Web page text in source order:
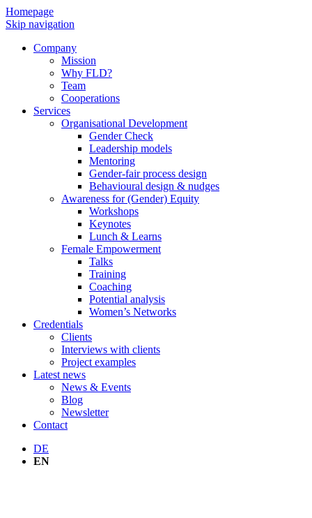
Homepage
Skip navigation
Company
Mission
Why FLD?
Team
Cooperations
Services
Organisational Development
Gender Check
Leadership models
Mentoring
Gender-fair process design
Behavioural design & nudges
Awareness for (Gender) Equity
Workshops
Keynotes
Lunch & Learns
Female Empowerment
Talks
Training
Coaching
Potential analysis
Women’s Networks
Credentials
Clients
Interviews with clients
Project examples
Latest news
News & Events
Blog
Newsletter
Contact
DE
EN